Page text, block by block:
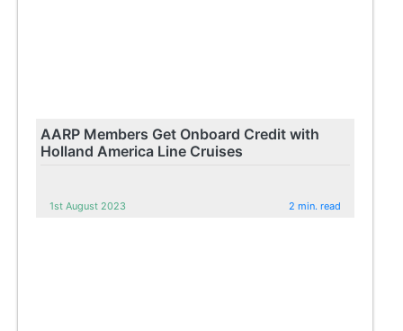
AARP Members Get Onboard Credit with
Holland America Line Cruises
1st August 2023 2 min. read